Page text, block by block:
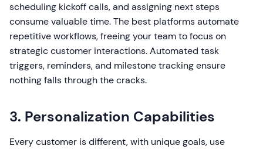
scheduling kickoff calls, and assigning next steps
consume valuable time. The best platforms automate
repetitive workflows, freeing your team to focus on
strategic customer interactions. Automated task
triggers, reminders, and milestone tracking ensure
nothing falls through the cracks.
3. Personalization Capabilities
Every customer is different, with unique goals, use